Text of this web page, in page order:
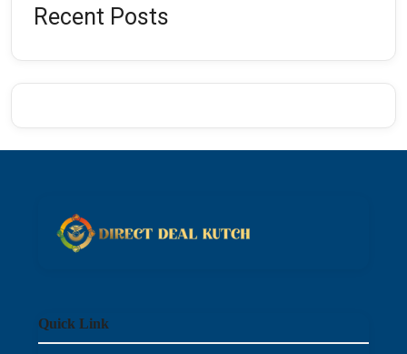
Recent Posts
Quick Link